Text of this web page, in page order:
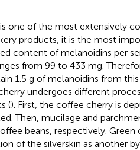
one of the most extensively
products, it is the most
content of melanoidins per
from 99 to 433 mg.
1.5 g of melanoidins from
undergoes different
(). First, the coffee cherry is
Then, mucilage and
beans, respectively.
of the silverskin as another